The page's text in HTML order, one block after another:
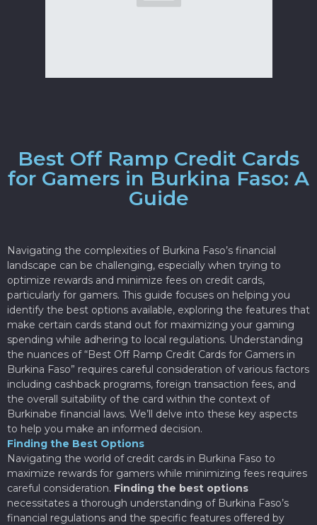
Best Off Ramp Credit Cards
for Gamers in Burkina Faso: A
Guide
Navigating the complexities of Burkina Faso’s financial
landscape can be challenging, especially when trying to
optimize rewards and minimize fees on credit cards,
particularly for gamers. This guide focuses on helping you
identify the best options available, exploring the features that
make certain cards stand out for maximizing your gaming
spending while adhering to local regulations. Understanding
the nuances of “Best Off Ramp Credit Cards for Gamers in
Burkina Faso” requires careful consideration of various factors
including cashback programs, foreign transaction fees, and
the overall suitability of the card within the context of
Burkinabe financial laws. We’ll delve into these key aspects
to help you make an informed decision.
Finding the Best Options
Navigating the world of credit cards in Burkina Faso to
maximize rewards for gamers while minimizing fees requires
careful consideration. Finding the best options
necessitates a thorough understanding of Burkina Faso’s
financial regulations and the specific features offered by